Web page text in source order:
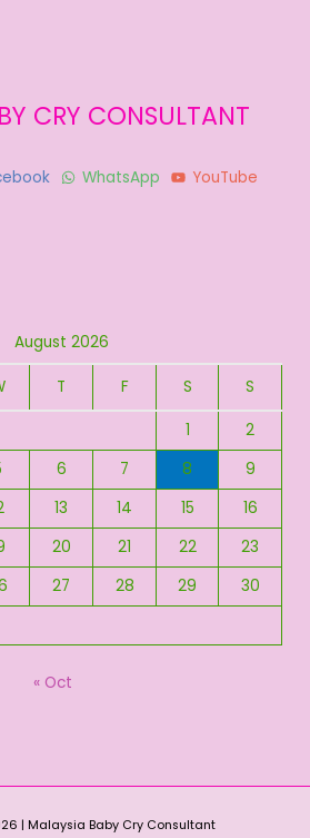
CRY CONSULTANT
WhatsApp YouTube
August 2026
T F S S
1
2
6 7 8
9
13 14 15
16
20 21 22
23
27 28 29
30
« Oct
| Malaysia Baby Cry Consultant